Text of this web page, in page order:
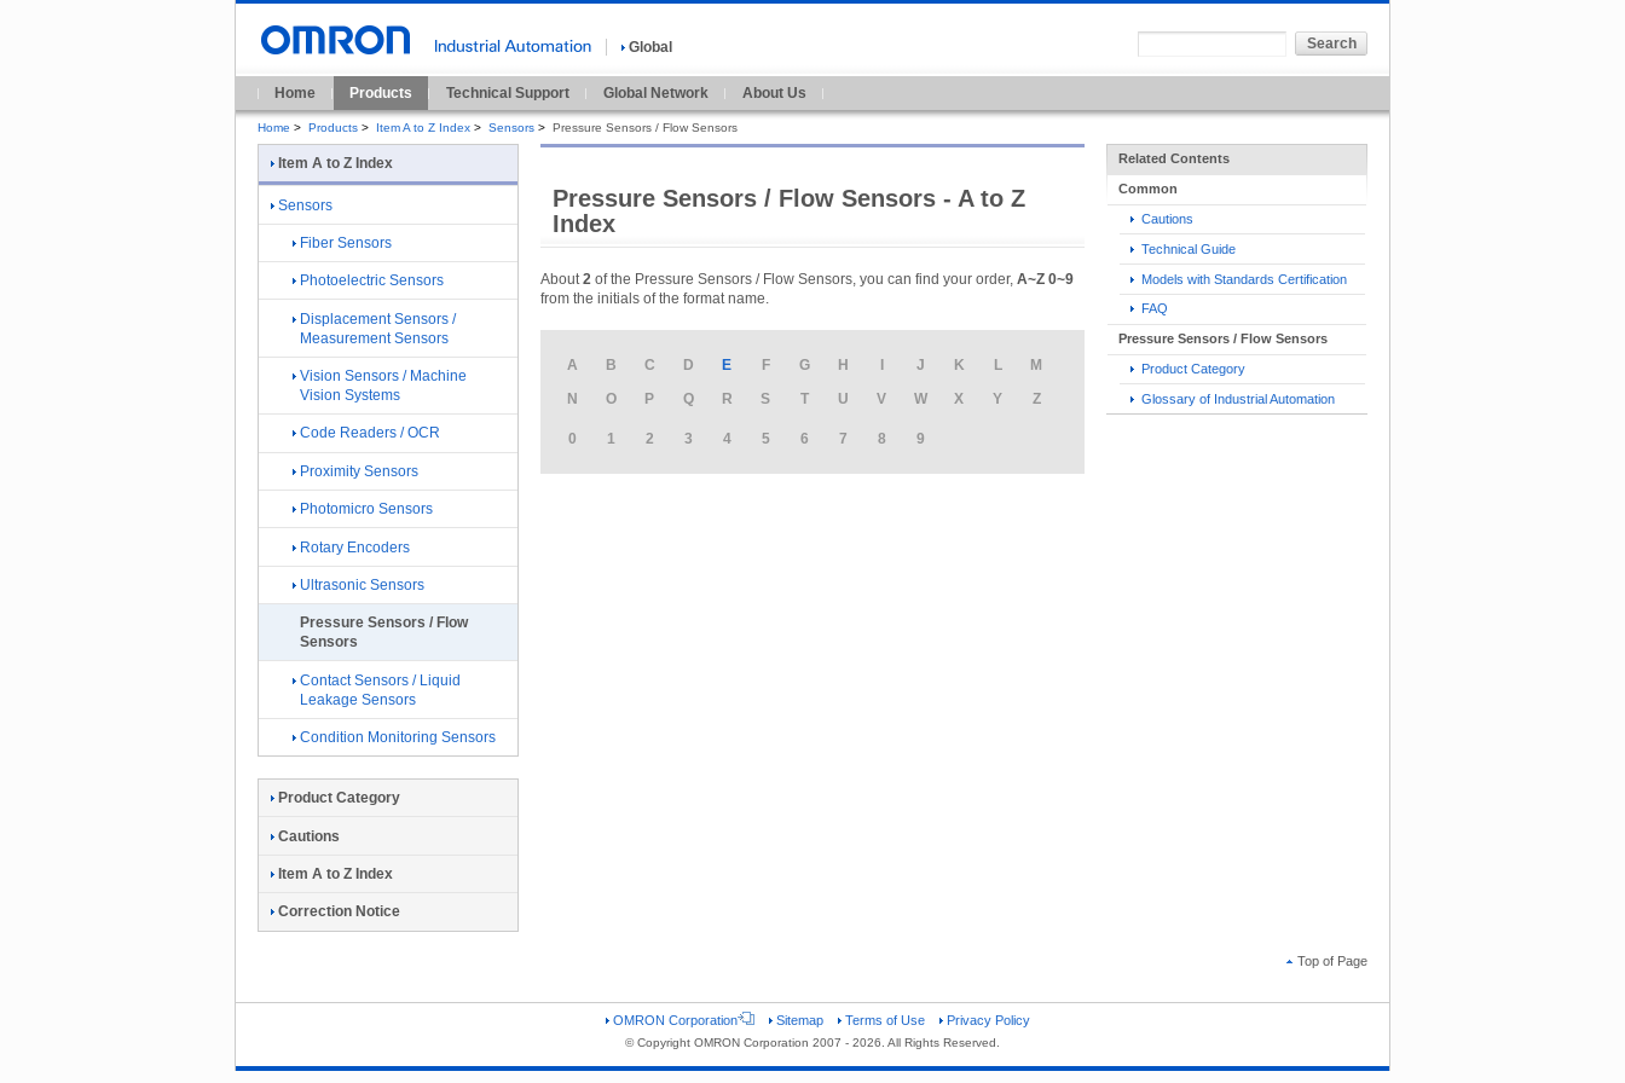
Global
Home Products Technical Support Global Network About Us
Home > Products > Item A to Z Index > Sensors > Pressure Sensors / Flow Sensors
Pressure Sensors / Flow Sensors - A to Z
Index
About 2 of the Pressure Sensors / Flow Sensors, you can find your order, A~Z 0~9
from the initials of the format name.
A B C D E F G H I J K L
M
N
O P Q R S T U V W X Y Z
0 1 2 3 4 5 6 7 8 9
Related Contents
Common
Cautions
Technical Guide
Models with Standards Certification
FAQ
Pressure Sensors / Flow Sensors
Product Category
Glossary of Industrial Automation
Item A to Z Index
Sensors
Fiber Sensors
Photoelectric Sensors
Displacement Sensors /
Measurement Sensors
Vision Sensors / Machine
Vision Systems
Code Readers / OCR
Proximity Sensors
Photomicro Sensors
Rotary Encoders
Ultrasonic Sensors
Pressure Sensors / Flow
Sensors
Contact Sensors / Liquid
Leakage Sensors
Condition Monitoring Sensors
Product Category
Cautions
Item A to Z Index
Correction Notice
Top of Page
OMRON Corporation Sitemap Terms of Use Privacy Policy
© Copyright OMRON Corporation 2007 - 2026. All Rights Reserved.